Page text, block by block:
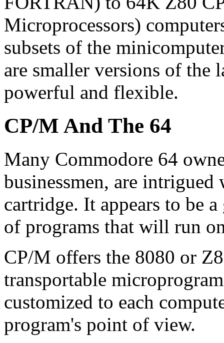
Microprocessors)
subsets of the
are smaller versions of the
powerful and flexible.
CP/M And The 64
Many Commodore 64
businessmen, are
cartridge. It appears to be
of programs that will run
CP/M offers the 8080 or
transportable
customized to each
program's point of view.